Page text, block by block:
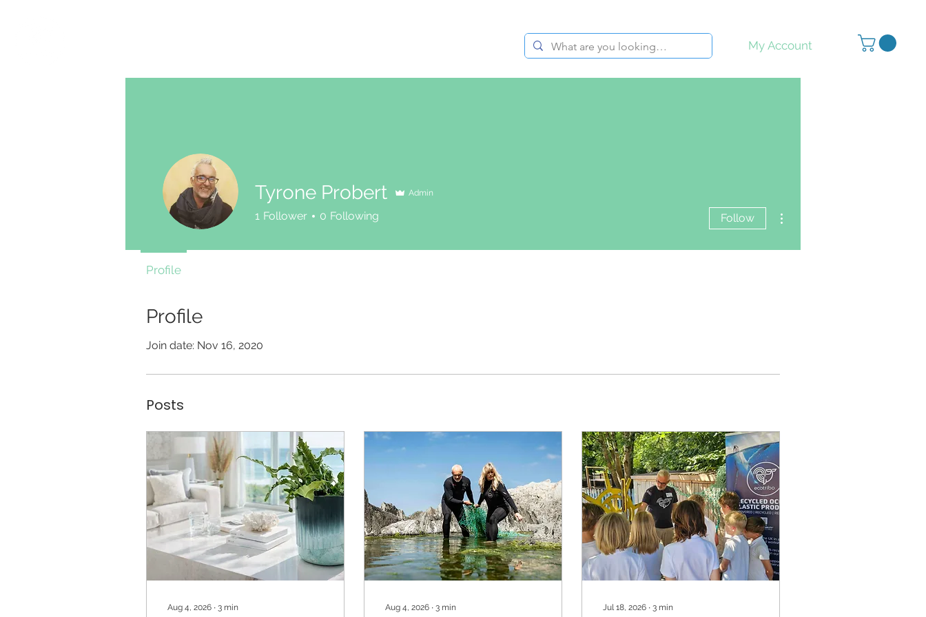
My Account
Profile
Join date: Nov 16, 2020
Posts
Aug 4, 2026 ∙ 3 min Aug 4, 2026 ∙ 3 min Jul 18, 2026 ∙ 3 min
Tyrone Probert Admin
1 Follower 0 Following Follow
Profile